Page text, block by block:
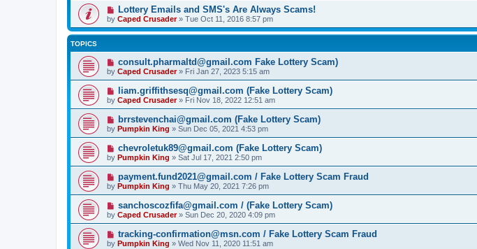
Lottery Emails and SMS's Are Always Scams!
by Caped Crusader» Tue Oct 11, 2016 8:57 pm
TOPICS
consult.pharmaltd@gmail.com Fake Lottery Scam)
by Caped Crusader» Fri Jan 27, 2023 5:15 am
liam.griffithsesq@gmail.com (Fake Lottery Scam)
by Caped Crusader» Fri Nov 18, 2022 12:51 am
brrstevenchai@gmail.com (Fake Lottery Scam)
by Pumpkin King » Sun Dec 05, 2021 4:53 pm
chevroletuk89@gmail.com (Fake Lottery Scam)
by Pumpkin King » Sat Jul 17, 2021 2:50 pm
payment.fund2021@gmail.com / Fake Lottery Scam Fraud
by Pumpkin King » Thu May 20, 2021 7:26 pm
sanchoscozfifa@gmail.com / (Fake Lottery Scam)
by Caped Crusader» Sun Dec 20, 2020 4:09 pm
tracking-confirmation@msn.com / Fake Lottery Scam Fraud
by Pumpkin King » Wed Nov 11, 2020 11:51 am